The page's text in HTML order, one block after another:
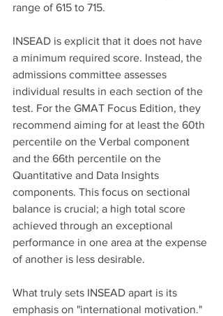
range of 615 to 715.
INSEAD is explicit that it does not have
a minimum required score. Instead, the
admissions committee assesses
individual results in each section of the
test. For the GMAT Focus Edition, they
recommend aiming for at least the 60th
percentile on the Verbal component
and the 66th percentile on the
Quantitative and Data Insights
components. This focus on sectional
balance is crucial; a high total score
achieved through an exceptional
performance in one area at the expense
of another is less desirable.
What truly sets INSEAD apart is its
emphasis on "international motivation."